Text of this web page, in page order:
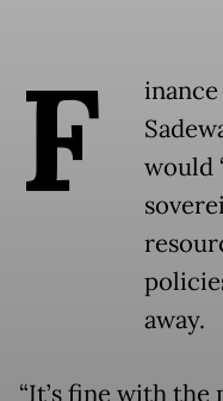
F
would
away.
“It’s fine with the